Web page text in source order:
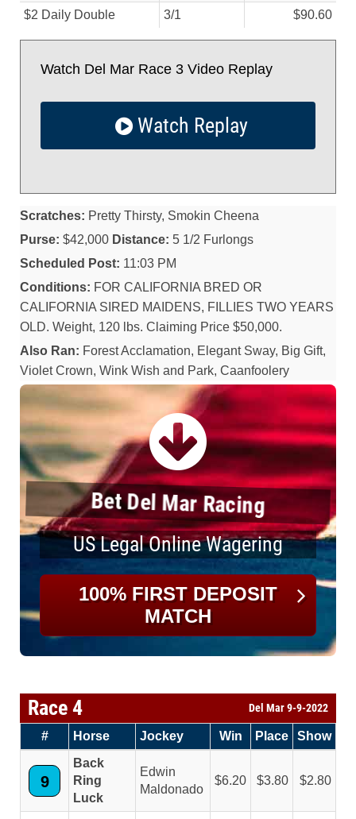
$2 Daily Double 3/1 $90.60
Watch Del Mar Race 3 Video Replay
Watch Replay
Scratches: Pretty Thirsty, Smokin Cheena
Purse: $42,000 Distance: 5 1/2 Furlongs
Scheduled Post: 11:03 PM
Conditions: FOR CALIFORNIA BRED OR
CALIFORNIA SIRED MAIDENS, FILLIES TWO YEARS
OLD. Weight, 120 lbs. Claiming Price $50,000.
Also Ran: Forest Acclamation, Elegant Sway, Big Gift,
Violet Crown, Wink Wish and Park, Caanfoolery
Bet Del Mar Racing
US Legal Online Wagering
100% FIRST DEPOSIT
MATCH
Race 4 Del Mar 9-9-2022
# Horse Jockey Win Place Show
9
Back
Ring
Luck
Edwin
Maldonado
6.20 3.80 2.80